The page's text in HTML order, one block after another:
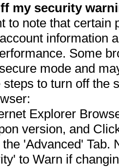
my security
to note that
information
Some
mode and
steps to turn off the
Explorer
version, and
'Advanced' Tab.
to Warn if